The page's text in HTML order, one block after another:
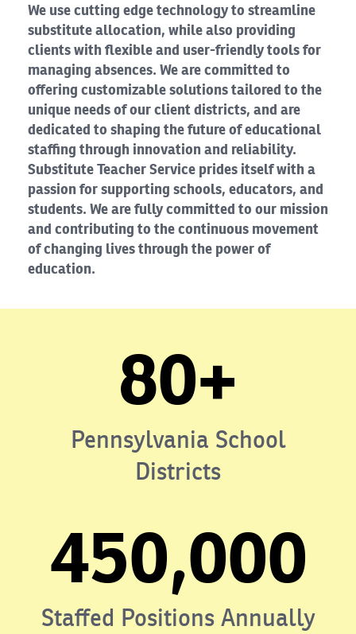
We use cutting edge technology to streamline
substitute allocation, while also providing
clients with flexible and user-friendly tools for
managing absences. We are committed to
offering customizable solutions tailored to the
unique needs of our client districts, and are
dedicated to shaping the future of educational
staffing through innovation and reliability.
Substitute Teacher Service prides itself with a
passion for supporting schools, educators, and
students. We are fully committed to our mission
and contributing to the continuous movement
of changing lives through the power of
education.
80+
Pennsylvania School
Districts
450,000
Staffed Positions Annually